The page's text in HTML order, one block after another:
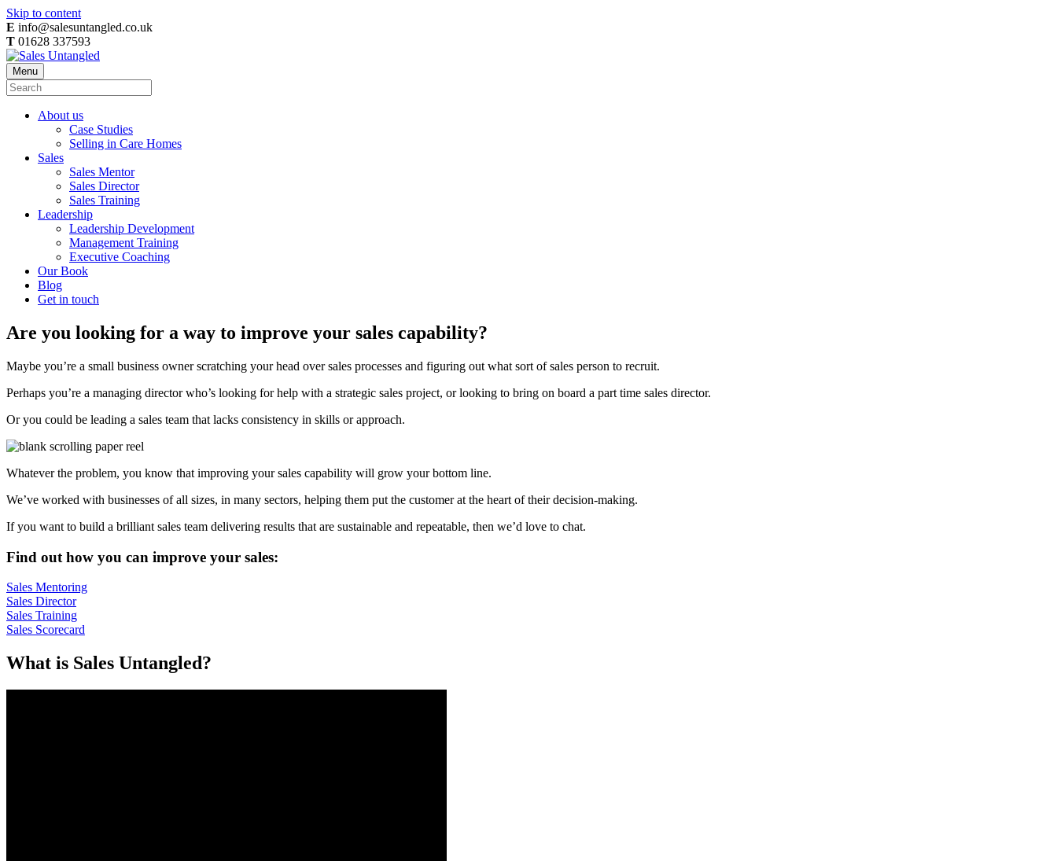
Skip to content
E info@salesuntangled.co.uk
T 01628 337593
Menu
About us
Case Studies
Selling in Care Homes
Sales
Sales Mentor
Sales Director
Sales Training
Leadership
Leadership Development
Management Training
Executive Coaching
Our Book
Blog
Get in touch
Are you looking for a way to improve your sales capability?
Maybe you’re a small business owner scratching your head over sales processes and figuring out what sort of sales person to recruit.
Perhaps you’re a managing director who’s looking for help with a strategic sales project, or looking to bring on board a part time sales director.
Or you could be leading a sales team that lacks consistency in skills or approach.
Whatever the problem, you know that improving your sales capability will grow your bottom line.
We’ve worked with businesses of all sizes, in many sectors, helping them put the customer at the heart of their decision-making.
If you want to build a brilliant sales team delivering results that are sustainable and repeatable, then we’d love to chat.
Find out how you can improve your sales:
Sales Mentoring
Sales Director
Sales Training
Sales Scorecard
What is Sales Untangled?